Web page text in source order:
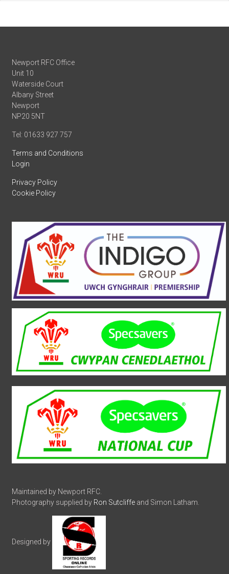
Newport RFC Office
Unit 10
Waterside Court
Albany Street
Newport
NP20 5NT
Tel: 01633 927 757
Terms and Conditions
Login
Privacy Policy
Cookie Policy
Maintained by Newport RFC.
Photography supplied by Ron Sutcliffe and Simon Latham.
Designed by